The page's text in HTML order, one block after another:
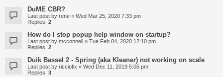
DuME CBR?
Last post by rene « Wed Mar 25, 2020 7:33 pm
Replies: 2
How do I stop popup help window on startup?
Last post by mcconnell « Tue Feb 04, 2020 12:10 pm
Replies: 2
Duik Bassel 2 - Spring (aka Kleaner) not working on scale
Last post by ricciofix « Wed Dec 11, 2019 5:05 pm
Replies: 3